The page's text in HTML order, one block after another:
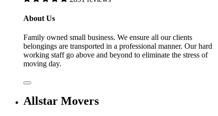
About Us
Family owned small business. We ensure all our clients
belongings are transported in a professional manner. Our hard
working staff go above and beyond to eliminate the stress of
moving day.
Allstar Movers